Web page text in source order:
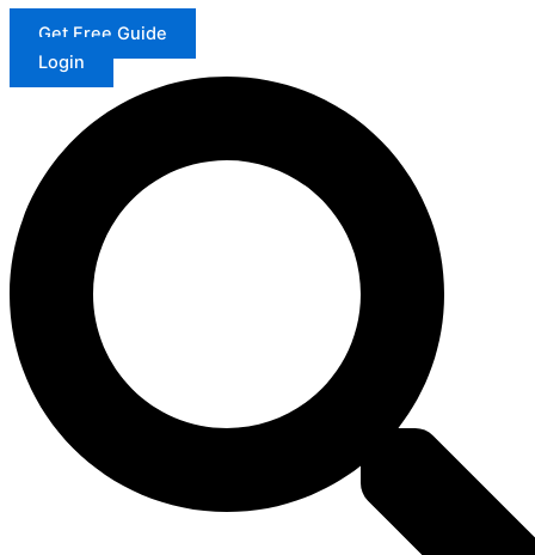
Get Free Guide
Login